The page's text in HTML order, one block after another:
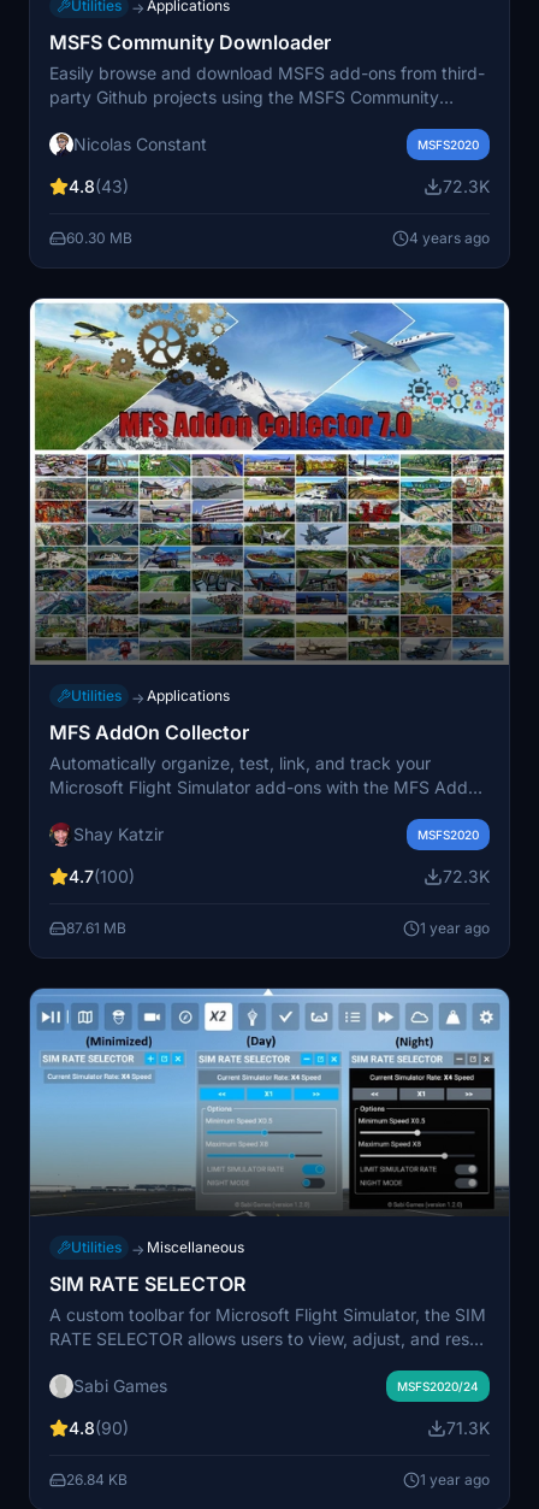
Utilities → Applications
MSFS Community Downloader
Easily browse and download MSFS add-ons from third-
party Github projects using the MSFS Community
including aircraft improvements, liveries, and custom
updates seamlessly. This tool also features community-
and direct feedback channels for users. Visit the
Discord server for support or suggest new add-ons for
Nicolas Constant MSFS2020
4.8(43) 72.3K
60.30 MB 4 years ago
Utilities → Applications
MFS AddOn Collector
Automatically organize, test, link, and track your
Microsoft Flight Simulator add-ons with the MFS Addon
Airports, Aircraft, Bush Trips, and more, ensuring
features to streamline the process of integrating and
Shay Katzir MSFS2020
4.7(100) 72.3K
87.61 MB 1 year ago
Utilities → Miscellaneous
SIM RATE SELECTOR
A custom toolbar for Microsoft Flight Simulator, the SIM
RATE SELECTOR allows users to view, adjust, and reset
customization options, minimized window capability,
Installation is simple and offline use is supported.
Sabi Games MSFS2020/24
4.8(90) 71.3K
26.84 KB 1 year ago